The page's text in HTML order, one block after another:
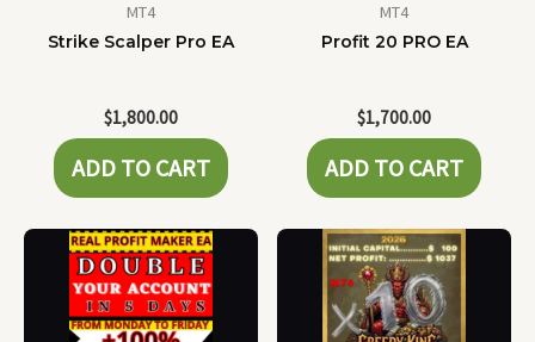
MT4
Strike Scalper Pro EA
$1,800.00
ADD TO CART
MT4
Profit 20 PRO EA
$1,700.00
ADD TO CART